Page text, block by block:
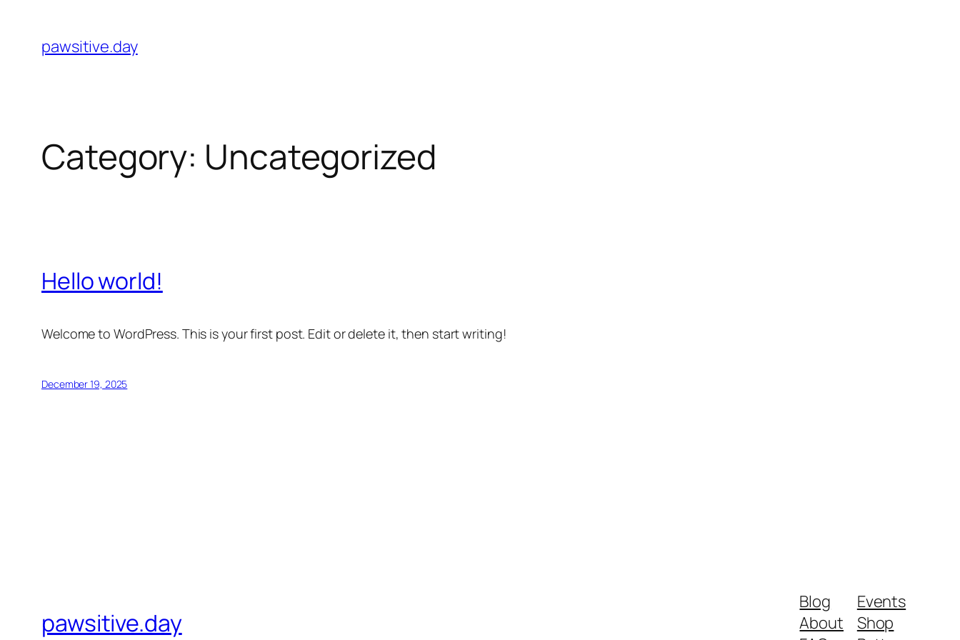
content
pawsitive.day
Category: Uncategorized
Hello world!
Welcome to WordPress. This is your first post. Edit or delete it, then start writing!
December 19, 2025
pawsitive.day
Blog
About
Events
Shop